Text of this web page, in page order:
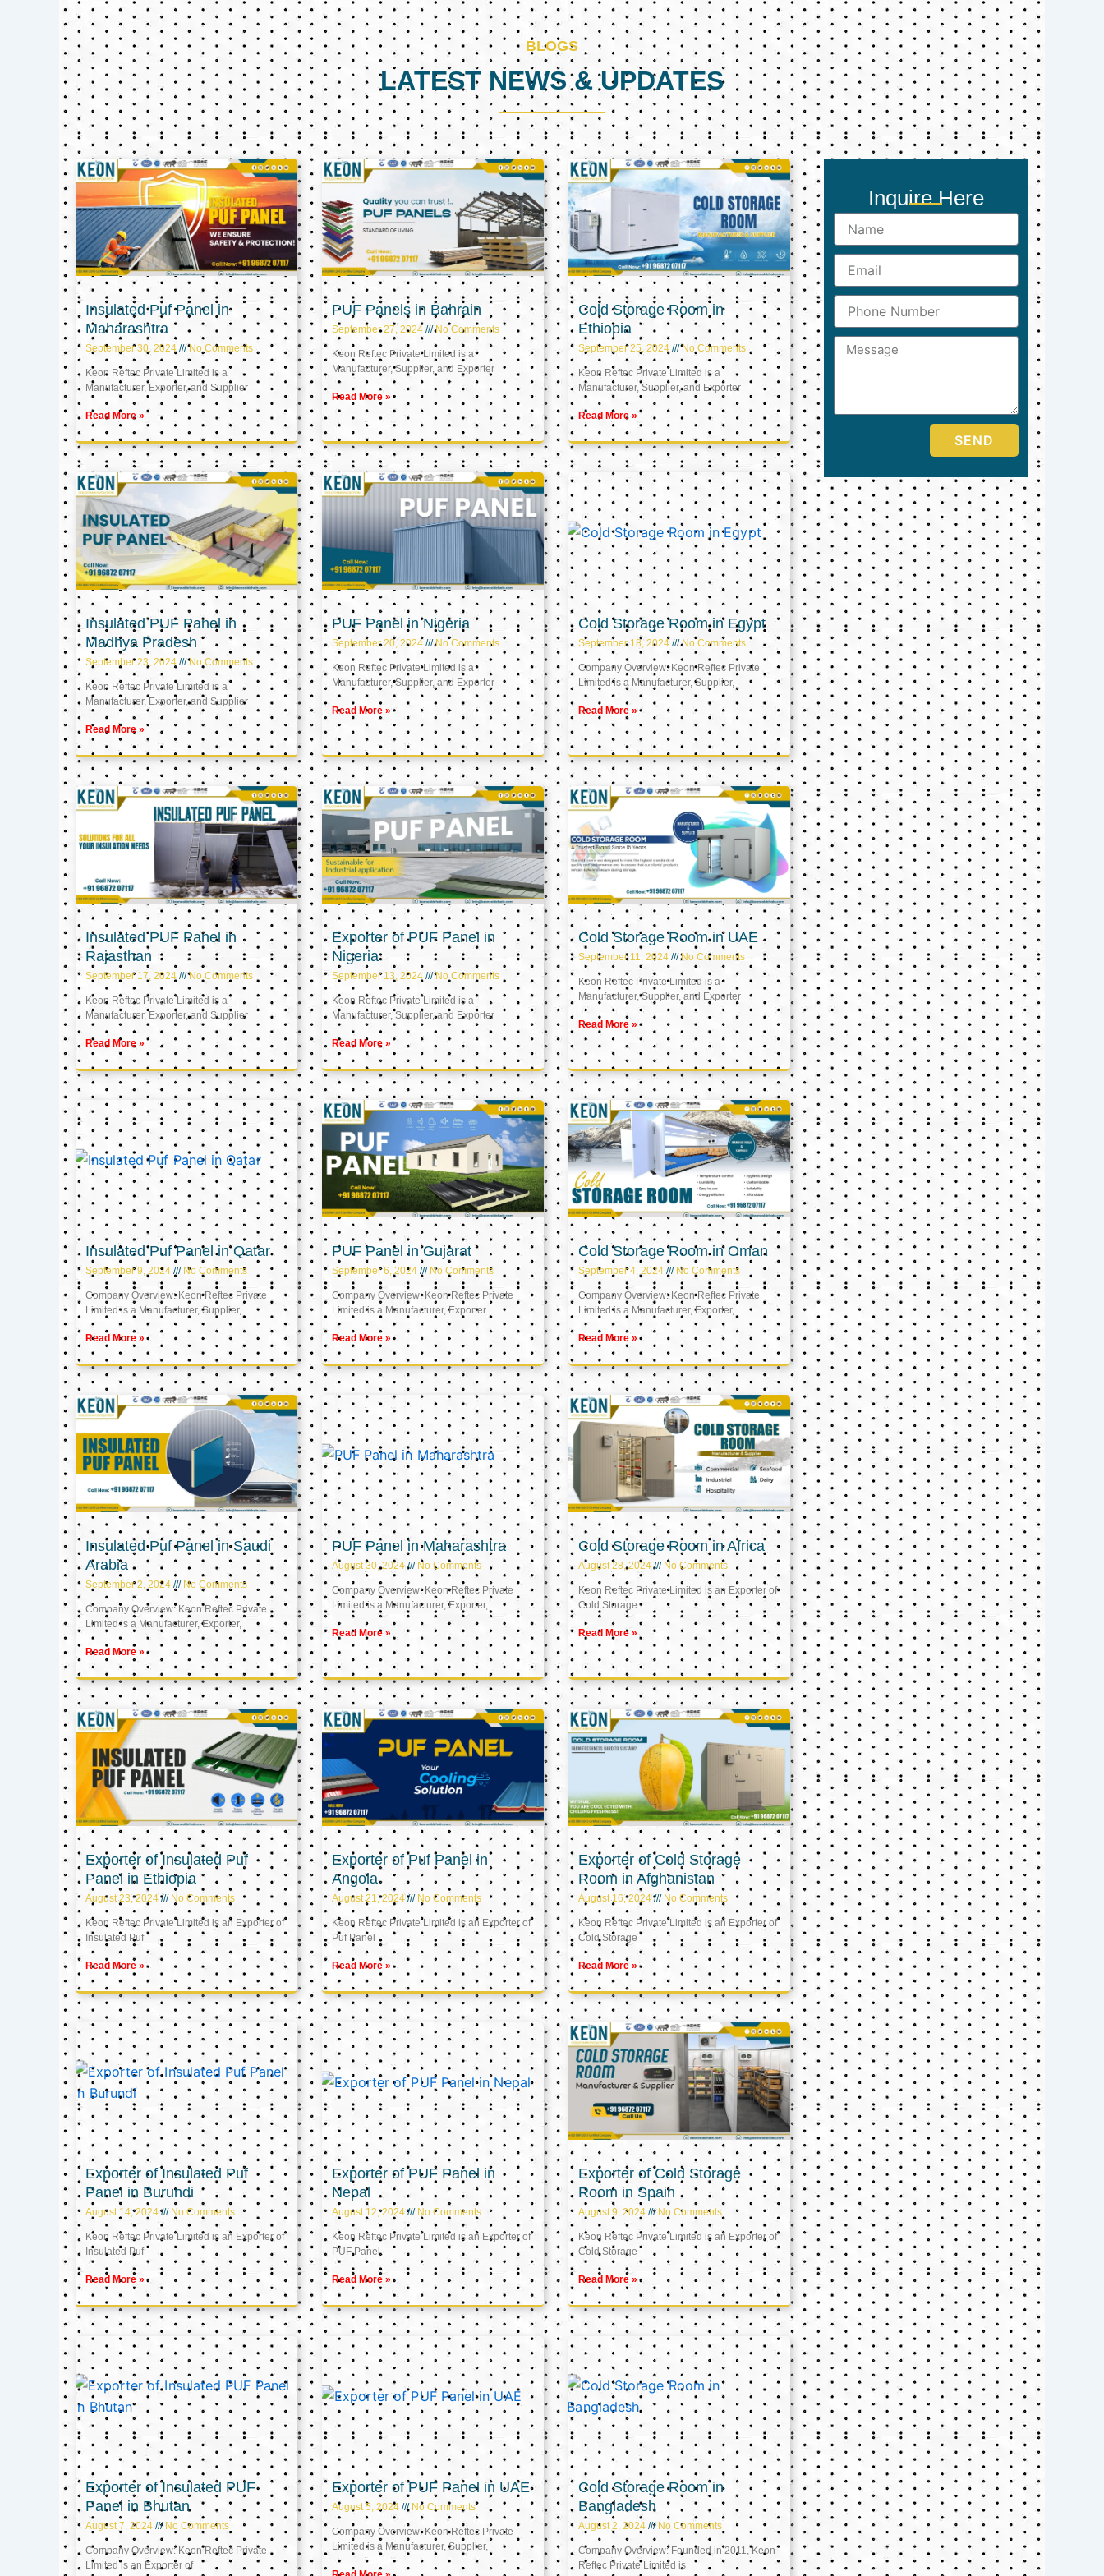
BLOGS
LATEST NEWS & UPDATES
Insulated Puf Panel in
Maharashtra
September 30, 2024 No Comments
Keon Reftec Private Limited is a
Manufacturer, Exporter, and Supplier
Read More »
PUF Panels in Bahrain
September 27, 2024 No Comments
Keon Reftec Private Limited is a
Manufacturer, Supplier, and Exporter
Read More »
Cold Storage Room in
Ethiopia
September 25, 2024 No Comments
Keon Reftec Private Limited is a
Manufacturer, Supplier, and Exporter
Read More »
Insulated PUF Panel in
Madhya Pradesh
September 23, 2024 No Comments
Keon Reftec Private Limited is a
Manufacturer, Exporter, and Supplier
Read More »
PUF Panel in Nigeria
September 20, 2024 No Comments
Keon Reftec Private Limited is a
Manufacturer, Supplier, and Exporter
Read More »
Cold Storage Room in Egypt
September 18, 2024 No Comments
Company Overview: Keon Reftec Private
Limited is a Manufacturer, Supplier,
Read More »
Insulated PUF Panel in
Rajasthan
September 17, 2024 No Comments
Keon Reftec Private Limited is a
Manufacturer, Exporter, and Supplier
Read More »
Exporter of PUF Panel in
Nigeria
September 13, 2024 No Comments
Keon Reftec Private Limited is a
Manufacturer, Supplier, and Exporter
Read More »
Cold Storage Room in UAE
September 11, 2024 No Comments
Keon Reftec Private Limited is a
Manufacturer, Supplier, and Exporter
Read More »
Insulated Puf Panel in Qatar
September 9, 2024 No Comments
Company Overview: Keon Reftec Private
Limited is a Manufacturer, Supplier,
Read More »
PUF Panel in Gujarat
September 6, 2024 No Comments
Company Overview: Keon Reftec Private
Limited is a Manufacturer, Exporter
Read More »
Cold Storage Room in Oman
September 4, 2024 No Comments
Company Overview: Keon Reftec Private
Limited is a Manufacturer, Exporter,
Read More »
Insulated Puf Panel in Saudi
Arabia
September 2, 2024 No Comments
Company Overview: Keon Reftec Private
Limited is a Manufacturer, Exporter,
Read More »
PUF Panel in Maharashtra
August 30, 2024 No Comments
Company Overview: Keon Reftec Private
Limited is a Manufacturer, Exporter,
Read More »
Cold Storage Room in Africa
August 28, 2024 No Comments
Keon Reftec Private Limited is an Exporter of
Cold Storage
Read More »
Exporter of Insulated Puf
Panel in Ethiopia
August 23, 2024 No Comments
Keon Reftec Private Limited is an Exporter of
Insulated Puf
Read More »
Exporter of Puf Panel in
Angola
August 21, 2024 No Comments
Keon Reftec Private Limited is an Exporter of
Puf Panel
Read More »
Exporter of Cold Storage
Room in Afghanistan
August 16, 2024 No Comments
Keon Reftec Private Limited is an Exporter of
Cold Storage
Read More »
Exporter of Insulated Puf
Panel in Burundi
August 14, 2024 No Comments
Keon Reftec Private Limited is an Exporter of
Insulated Puf
Read More »
Exporter of PUF Panel in
Nepal
August 12, 2024 No Comments
Keon Reftec Private Limited is an Exporter of
PUF Panel
Read More »
Exporter of Cold Storage
Room in Spain
August 9, 2024 No Comments
Keon Reftec Private Limited is an Exporter of
Cold Storage
Read More »
Exporter of Insulated PUF
Panel in Bhutan
August 7, 2024 No Comments
Company Overview: Keon Reftec Private
Limited is an Exporter of
Exporter of PUF Panel in UAE
August 5, 2024 No Comments
Company Overview: Keon Reftec Private
Limited is a Manufacturer, Supplier,
Cold Storage Room in
Bangladesh
August 2, 2024 No Comments
Company Overview: Founded in 2011, Keon
Reftec Private Limited is
PagePagePage
Inquire Here
Name
Email
Phone
Number
Message
SEND